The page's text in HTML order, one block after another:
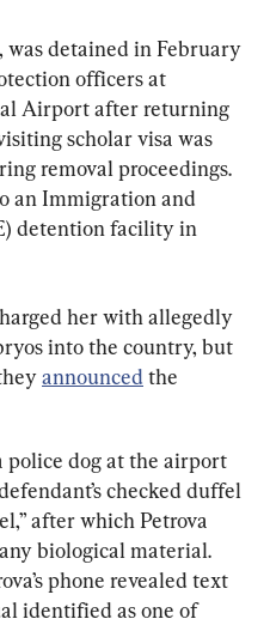
was detained in February
officers at
Airport after returning
scholar visa was
removal proceedings.
an Immigration and
detention facility in
her with allegedly
into the country, but
announced the
police dog at the airport
checked duffel
after which Petrova
biological material.
phone revealed text
identified as one of